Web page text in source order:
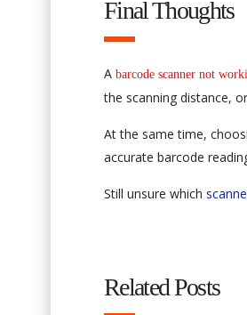
Final Thoughts
A barcode scanner not
the scanning distance,
At the same time,
accurate barcode
Still unsure which
Related Posts